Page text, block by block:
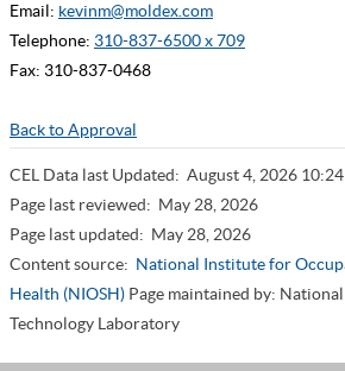
Email: kevinm@moldex.com
Telephone: 310-837-6500 x 709
Fax: 310-837-0468
Back to Approval
CEL Data last Updated: August 4, 2026
Page last reviewed: May 28, 2026
Page last updated: May 28, 2026
Content source: National Institute for
Health (NIOSH) Page maintained by:
Technology Laboratory